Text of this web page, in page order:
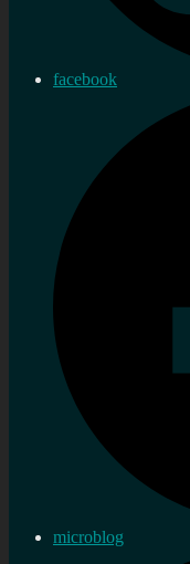
facebook
microblog